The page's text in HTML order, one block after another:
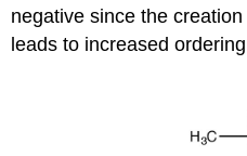
negative since the
leads to increased